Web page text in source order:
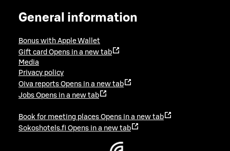
General information
Bonus with Apple Wallet
Gift card Opens in a new tab
Media
Privacy policy
Oiva reports Opens in a new tab
Jobs Opens in a new tab
Book for meeting places Opens in a new tab
Sokoshotels.fi Opens in a new tab